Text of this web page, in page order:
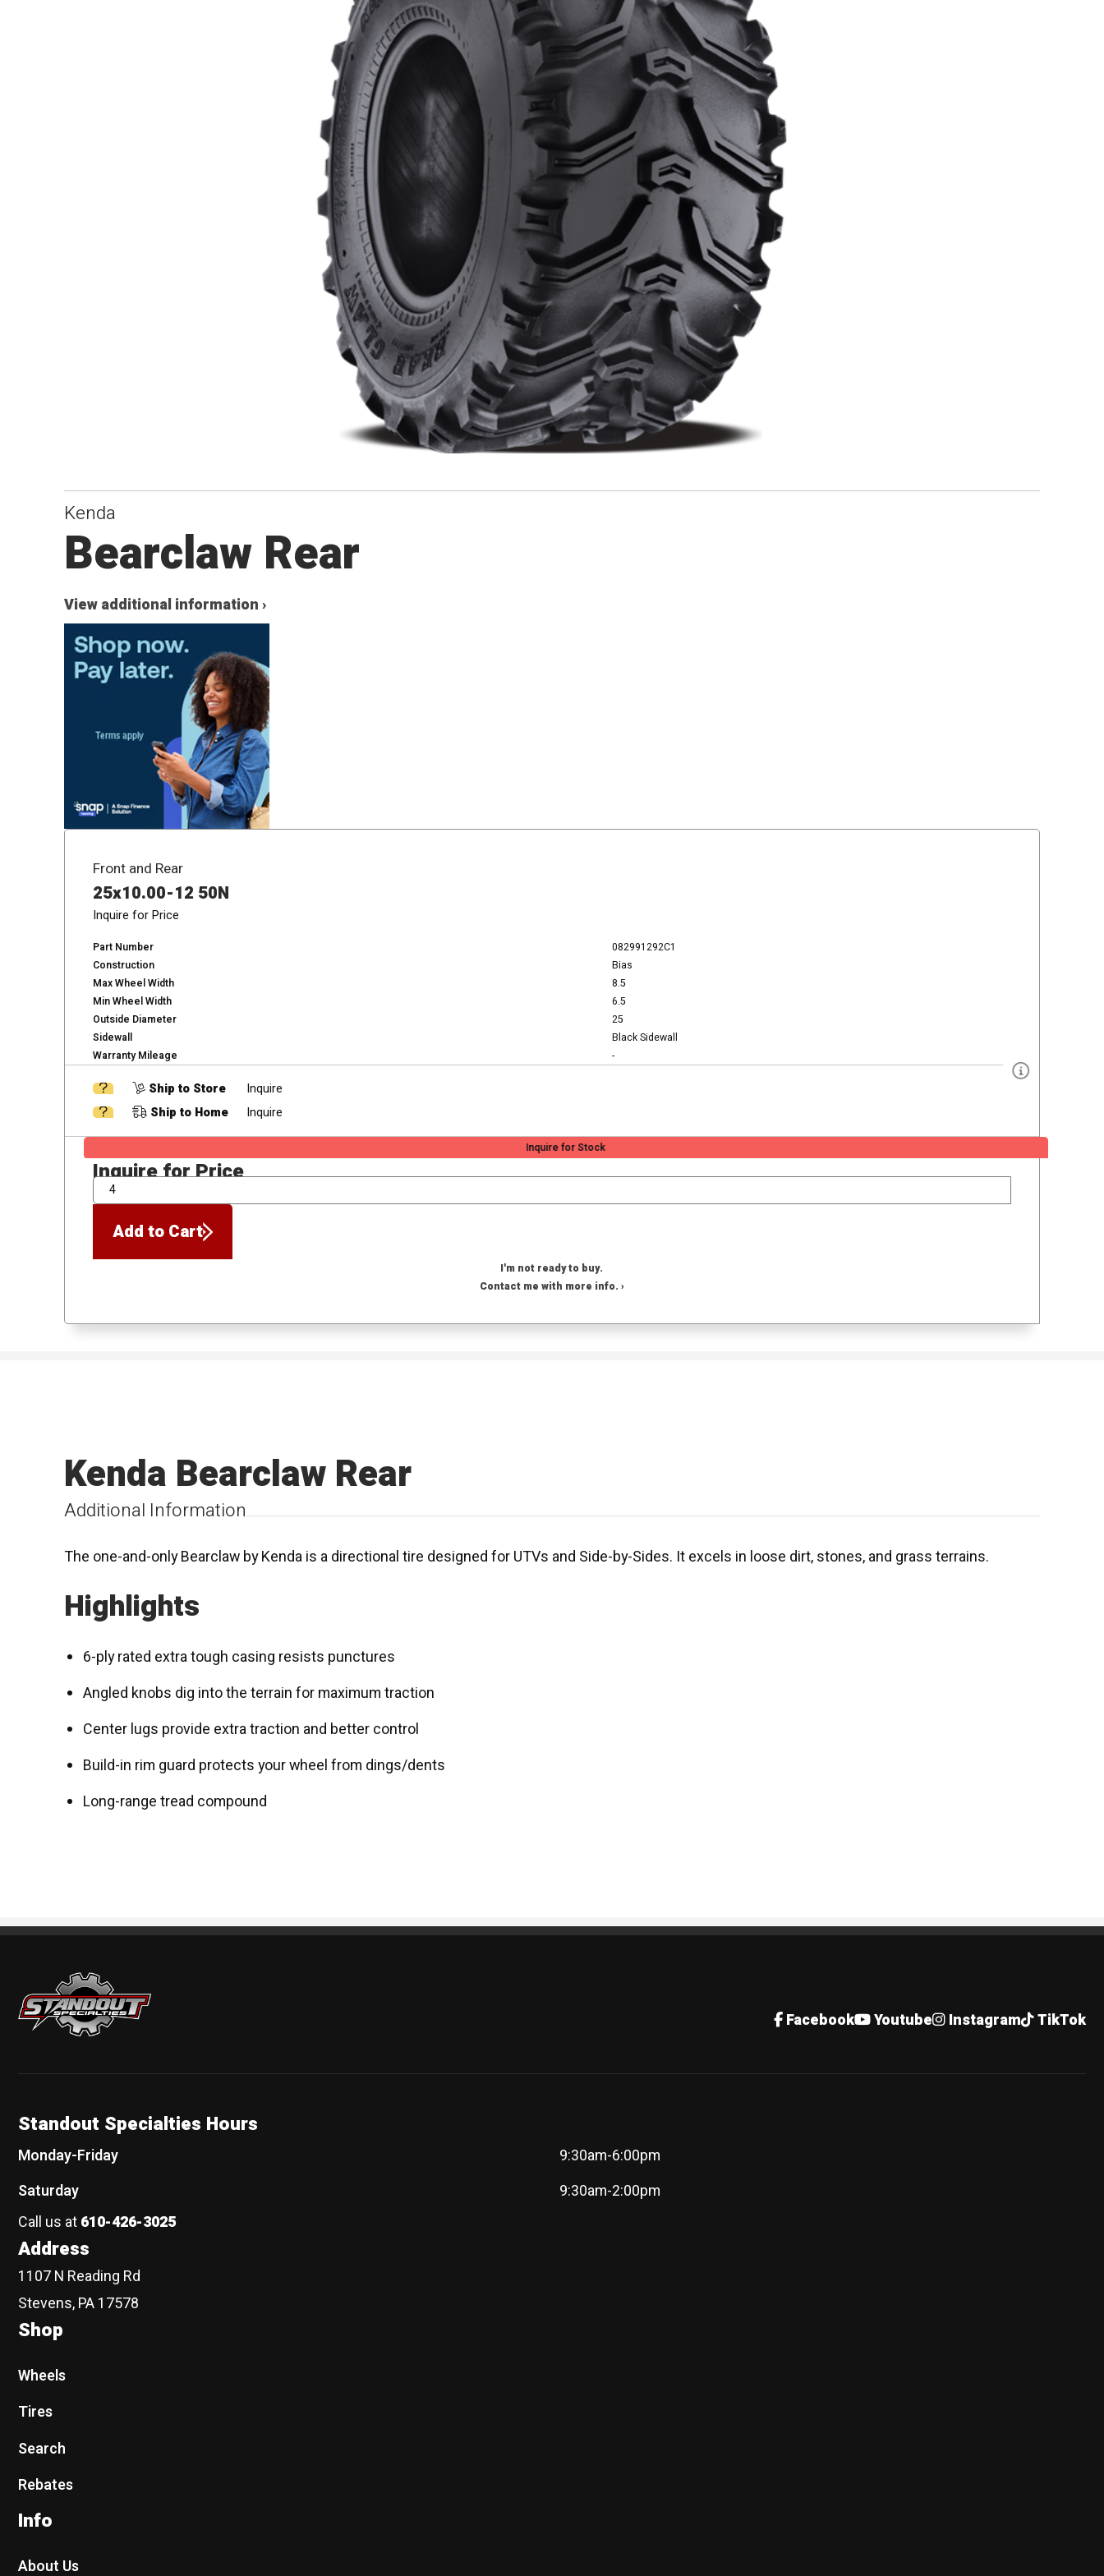
Kenda
Bearclaw Rear
View additional information ›
Front and Rear
25x10.00-12 50N
Inquire for Price
Part Number
082991292C1
Construction
Bias
Max Wheel Width
8.5
Min Wheel Width
6.5
Outside Diameter
25
Sidewall
Black Sidewall
Warranty Mileage
-
Ship to Store
Inquire
Ship to Home
Inquire
Inquire for Stock
Inquire for Price
QTY
Add to Cart
I'm not ready to buy.
Contact me with more info. ›
Additional Information
Kenda Bearclaw Rear
The one-and-only Bearclaw by Kenda is a directional tire designed for UTVs and Side-by-Sides. It excels in loose dirt, stones, and grass terrains.
Highlights
6-ply rated extra tough casing resists punctures
Angled knobs dig into the terrain for maximum traction
Center lugs provide extra traction and better control
Build-in rim guard protects your wheel from dings/dents
Long-range tread compound
Standout Specialties
Facebook Youtube Instagram TikTok
Standout Specialties Hours
Monday-Friday
9:30am-6:00pm
Saturday
9:30am-2:00pm
Call us at610-426-3025
Address
1107 N Reading Rd
Stevens, PA 17578
Shop
Wheels
Tires
Search
Rebates
Info
About Us